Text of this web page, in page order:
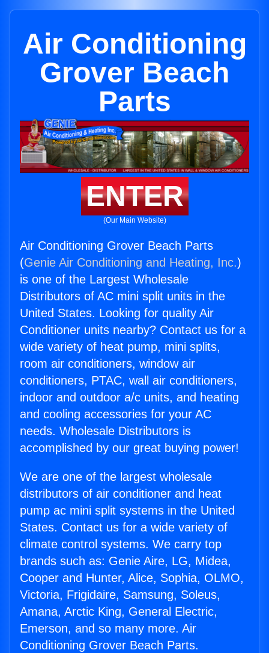
Air Conditioning
Grover Beach
Parts
ENTER
(Our Main Website)
Air Conditioning Grover Beach Parts
(Genie Air Conditioning and Heating, Inc.)
is one of the Largest Wholesale
Distributors of AC mini split units in the
United States. Looking for quality Air
Conditioner units nearby? Contact us for a
wide variety of heat pump, mini splits,
room air conditioners, window air
conditioners, PTAC, wall air conditioners,
indoor and outdoor a/c units, and heating
and cooling accessories for your AC
needs. Wholesale Distributors is
accomplished by our great buying power!
We are one of the largest wholesale
distributors of air conditioner and heat
pump ac mini split systems in the United
States. Contact us for a wide variety of
climate control systems. We carry top
brands such as: Genie Aire, LG, Midea,
Cooper and Hunter, Alice, Sophia, OLMO,
Victoria, Frigidaire, Samsung, Soleus,
Amana, Arctic King, General Electric,
Emerson, and so many more. Air
Conditioning Grover Beach Parts.